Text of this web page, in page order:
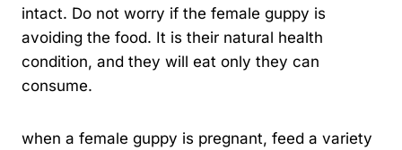
intact. Do not worry if the female guppy is
avoiding the food. It is their natural health
condition, and they will eat only they can
consume.
when a female guppy is pregnant, feed a variety